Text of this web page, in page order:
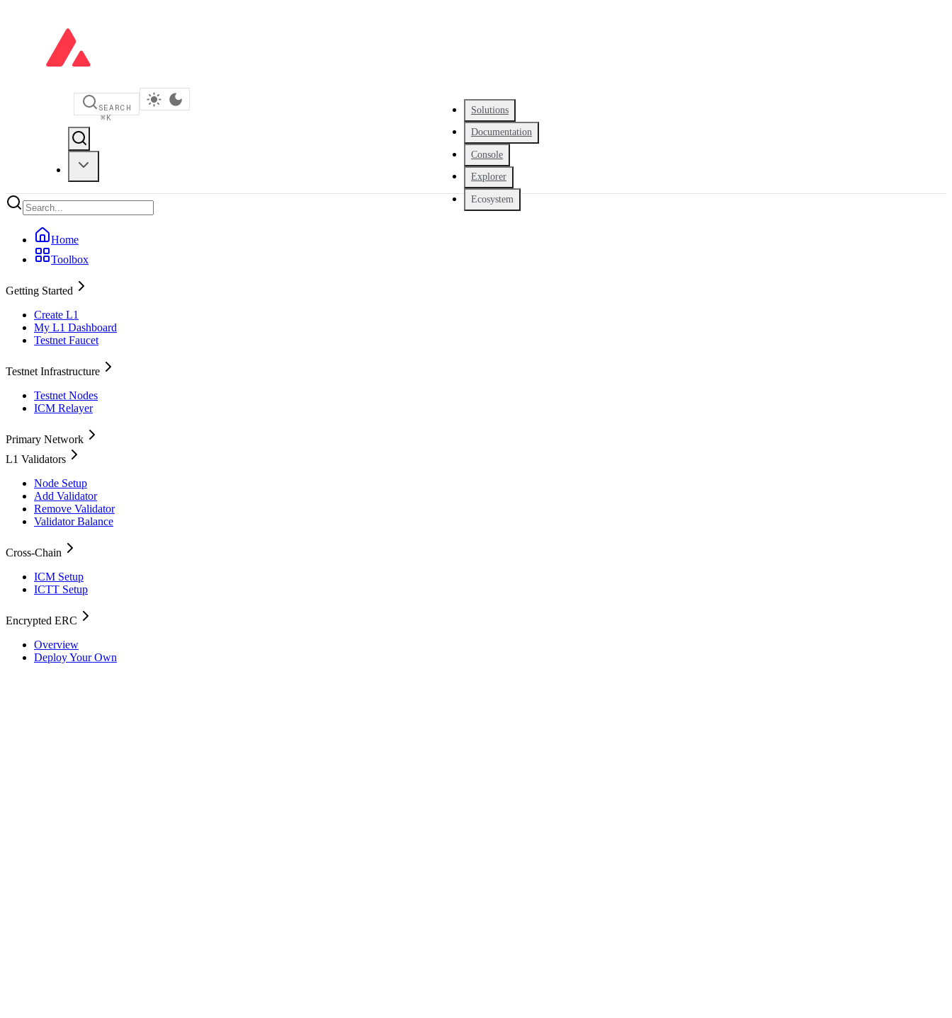
Solutions
Documentation
Console
Explorer
Ecosystem
SEARCH
⌘K
Home
Toolbox
Getting Started
Create L1
My L1 Dashboard
Testnet Faucet
Testnet Infrastructure
Testnet Nodes
ICM Relayer
Primary Network
L1 Validators
Node Setup
Add Validator
Remove Validator
Validator Balance
Cross-Chain
ICM Setup
ICTT Setup
Encrypted ERC
Overview
Deploy Your Own